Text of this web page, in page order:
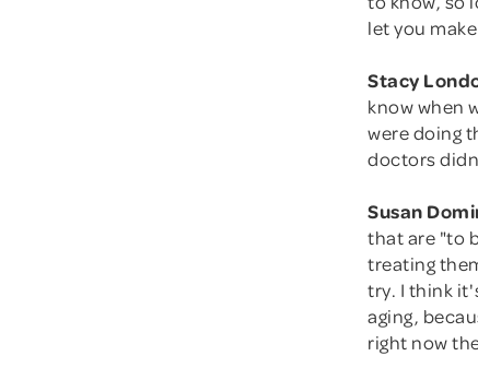
let you
Stacy
know when
were doing
doctors
Susan
that are "to
treating
try. I think
aging,
right now